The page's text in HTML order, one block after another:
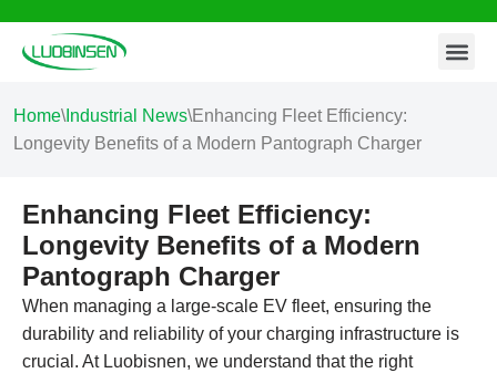
Skip
content
Home\ Industrial News\Enhancing Fleet Efficiency:
Longevity Benefits of a Modern Pantograph Charger
Enhancing Fleet Efficiency:
Longevity Benefits of a Modern
Pantograph Charger
When managing a large-scale EV fleet, ensuring the
durability and reliability of your charging infrastructure is
crucial. At Luobisnen, we understand that the right